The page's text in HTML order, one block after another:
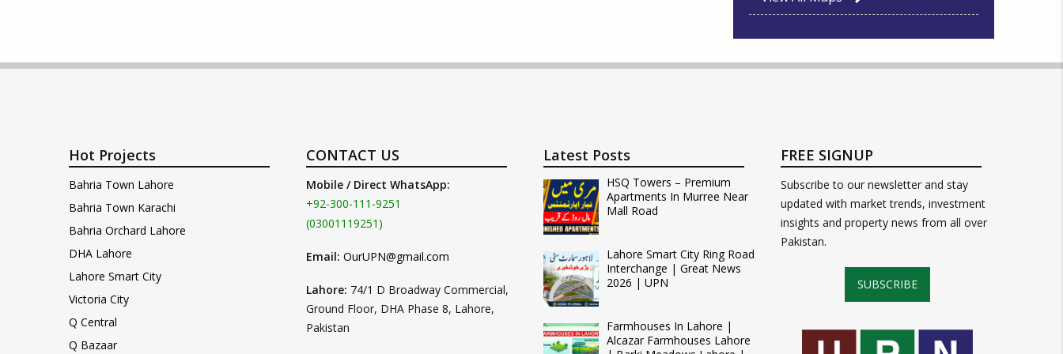
Hot Projects
Bahria Town Lahore
Bahria Town Karachi
Bahria Orchard Lahore
DHA Lahore
Lahore Smart City
Victoria City
Q Central
Q Bazaar
CONTACT US
Mobile / Direct WhatsApp:
+92-300-111-9251
(03001119251)
Email: OurUPN@gmail.com
Lahore: 74/1 D Broadway Commercial,
Ground Floor, DHA Phase 8, Lahore,
Pakistan
Latest Posts
HSQ Towers – Premium
Apartments In Murree Near
Mall Road
Lahore Smart City Ring Road
Interchange | Great News
2026 | UPN
Farmhouses In Lahore |
Alcazar Farmhouses Lahore
FREE SIGNUP
Subscribe to our newsletter and stay
updated with market trends, investment
insights and property news from all over
Pakistan.
SUBSCRIBE